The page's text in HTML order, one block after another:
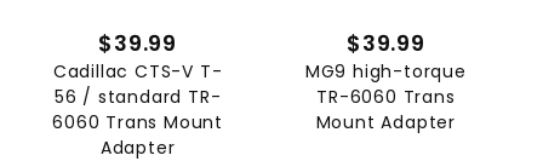
$39.99
Cadillac CTS-V T-
56 / standard TR-
6060 Trans Mount
Adapter
$39.99
MG9 high-torque
TR-6060 Trans
Mount Adapter